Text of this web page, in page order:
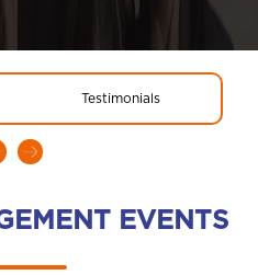
Testimonials
EVENTS